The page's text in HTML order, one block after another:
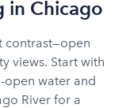
the central
access to
5-
on
in Chicago
contrast—open
views. Start with
open water and
River for a